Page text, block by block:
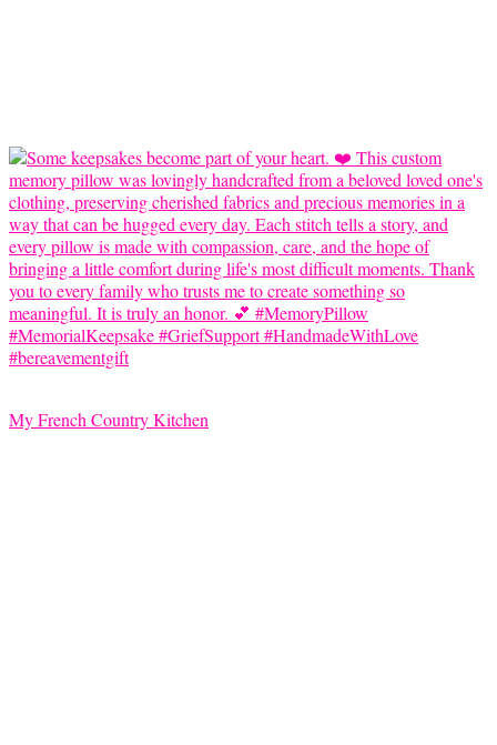
My French Country Kitchen